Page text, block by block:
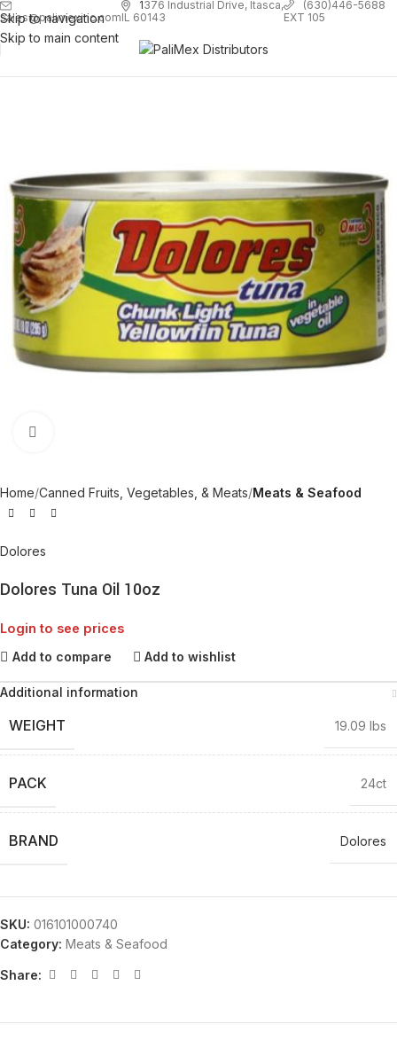
Skip to navigation
Skip to main content
sales@palimexinc.com
1376 Industrial Drive, Itasca,
IL 60143
(630)446-5688
EXT 105
Home Canned Fruits, Vegetables, & Meats Meats & Seafood
Dolores
Dolores Tuna Oil 10oz
Login to see prices
Add to compare Add to wishlist
Additional information
WEIGHT 19.09 lbs
PACK 24ct
BRAND Dolores
SKU: 016101000740
Category: Meats & Seafood
Share: